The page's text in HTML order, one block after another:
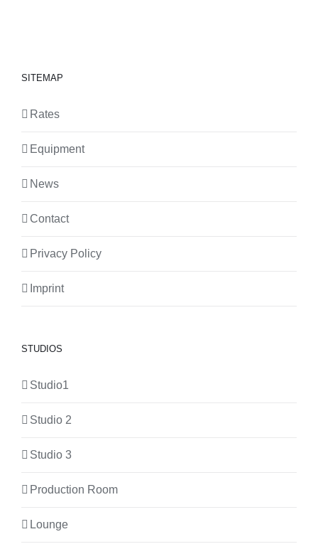
SITEMAP
Rates
Equipment
News
Contact
Privacy Policy
Imprint
STUDIOS
Studio1
Studio 2
Studio 3
Production Room
Lounge